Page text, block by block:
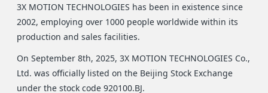
3X MOTION TECHNOLOGIES has been in existence since
2002, employing over 1000 people worldwide within its
production and sales facilities.
On September 8th, 2025, 3X MOTION TECHNOLOGIES Co.,
Ltd. was officially listed on the Beijing Stock Exchange
under the stock code 920100.BJ.